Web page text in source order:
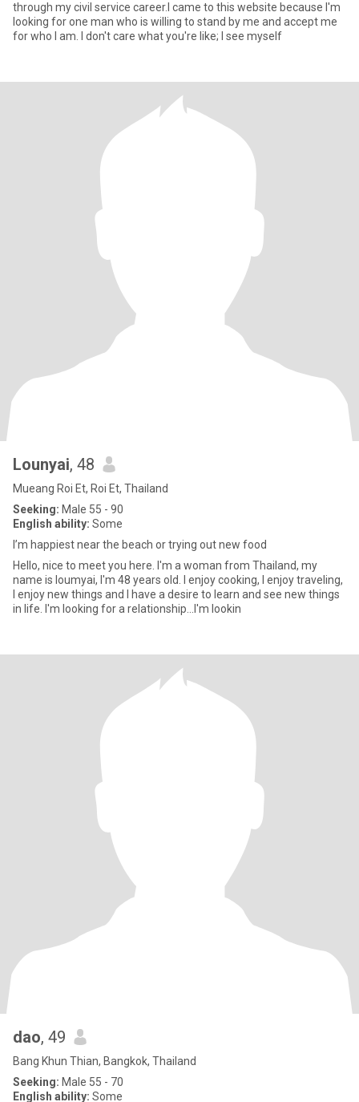
through my civil service career.I came to this website because I'm
looking for one man who is willing to stand by me and accept me
for who I am. I don't care what you're like; I see myself
Lounyai, 48
Mueang Roi Et, Roi Et, Thailand
Seeking: Male 55 - 90
English ability: Some
I’m happiest near the beach or trying out new food
Hello, nice to meet you here. I'm a woman from Thailand, my
name is loumyai, I'm 48 years old. I enjoy cooking, I enjoy traveling,
I enjoy new things and I have a desire to learn and see new things
in life. I'm looking for a relationship...I'm lookin
dao, 49
Bang Khun Thian, Bangkok, Thailand
Seeking: Male 55 - 70
English ability: Some